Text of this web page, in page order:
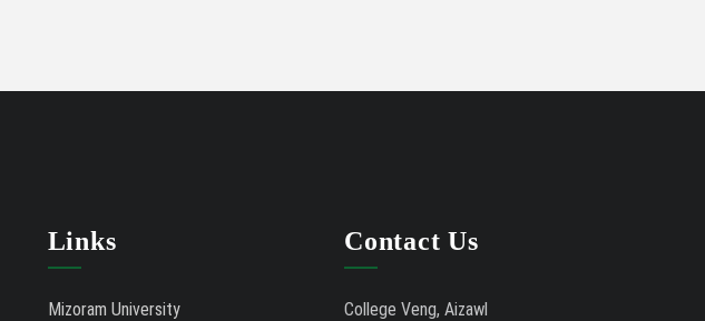
Links
Mizoram University
Contact Us
College Veng, Aizawl